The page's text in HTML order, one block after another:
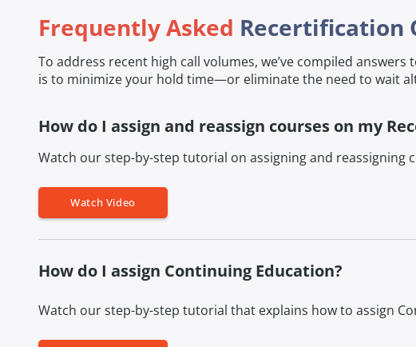
Frequently Asked Recertification
To address recent high call volumes, we’ve compiled
is to minimize your hold time—or eliminate the need to wait
How do I assign and reassign courses on my
Watch our step-by-step tutorial on assigning and reassigning
Watch Video
How do I assign Continuing Education?
Watch our step-by-step tutorial that explains how to assign